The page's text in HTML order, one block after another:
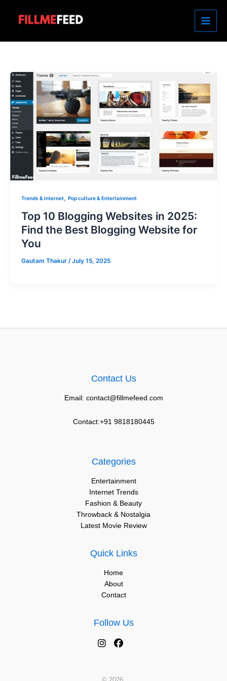
Trends & Internet, Pop culture & Entertainment
Top 10 Blogging Websites in 2025:
Find the Best Blogging Website for
You
Gautam Thakur /July 15, 2025
Contact Us
Email: contact@fillmefeed.com
Contact:+91 9818180445
Categories
Entertainment
Internet Trends
Fashion & Beauty
Throwback & Nostalgia
Latest Movie Review
Quick Links
Home
About
Contact
Follow Us